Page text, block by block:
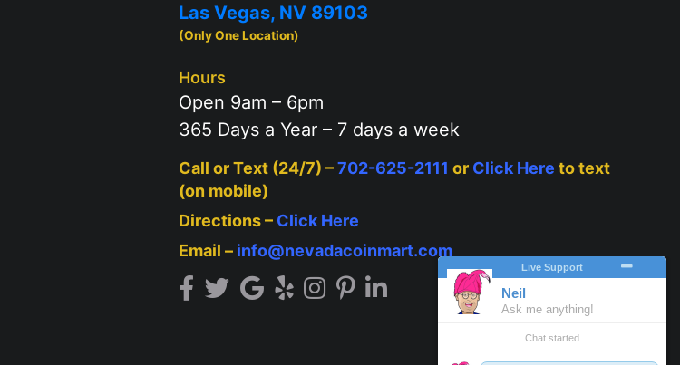
Las Vegas, NV 89103
(Only One Location)
Hours
Open 9am – 6pm
365 Days a Year – 7 days a week
Call or Text (24/7) –702-625-2111 or Click Here to text
(on mobile)
Directions – Click Here
Email – info@nevadacoinmart.com